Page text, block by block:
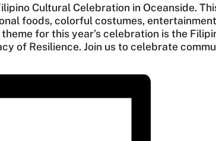
Cultural Celebration in Oceanside.
foods, colorful costumes,
for this year’s celebration is the
of Resilience. Join us to celebrate